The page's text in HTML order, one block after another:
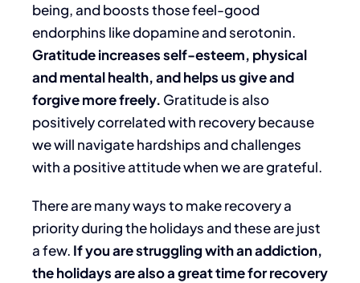
being, and boosts those feel-good
endorphins like dopamine and serotonin.
Gratitude increases self-esteem, physical
and mental health, and helps us give and
forgive more freely. Gratitude is also
positively correlated with recovery because
we will navigate hardships and challenges
with a positive attitude when we are grateful.
There are many ways to make recovery a
priority during the holidays and these are just
a few. If you are struggling with an addiction,
the holidays are also a great time for recovery